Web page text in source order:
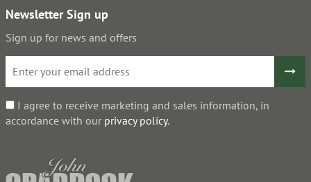
Newsletter Sign up
Sign up for news and offers
I agree to receive marketing and sales information, in
accordance with our privacy policy.